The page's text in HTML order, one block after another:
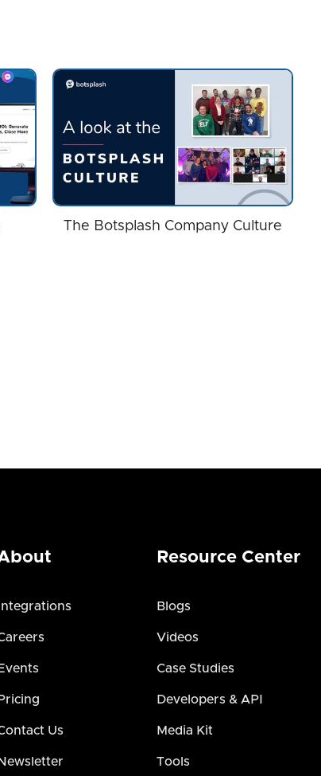
The Botsplash Company Culture
Integrations
Events
Pricing
Us
Newsletter
Resource Center
Blogs
Videos
Case Studies
Developers & API
Media Kit
Tools